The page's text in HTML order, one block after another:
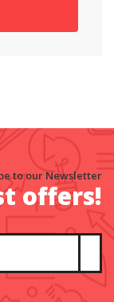
to our Newsletter
offers!